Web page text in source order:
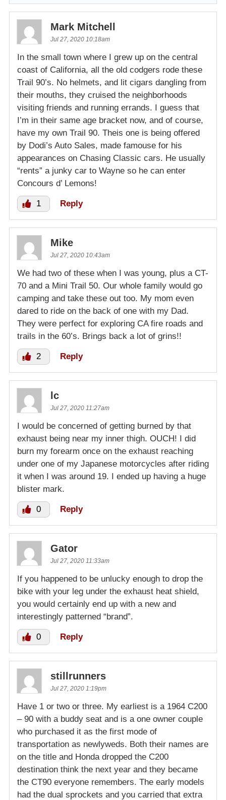
Mark Mitchell
Jul 27, 2020 10:18am
In the small town where I grew up on the central
coast of California, all the old codgers rode these
Trail 90’s. No helmets, and lit cigars dangling from
their mouths, they cruised the neighborhoods
visiting friends and running errands. I guess that
I’m in their same age bracket now, and of course,
have my own Trail 90. Theis one is being offered
by Dodi’s Auto Sales, made famouse for his
appearances on Chasing Classic cars. He usually
“rents” a junky car to Wayne so he can enter
Concours d’ Lemons!
1 Reply
Mike
Jul 27, 2020 10:43am
We had two of these when I was young, plus a CT-
70 and a Mini Trail 50. Our whole family would go
camping and take these out too. My mom even
dared to ride on the back of one with my Dad.
They were perfect for exploring CA fire roads and
trails in the 60’s. Brings back a lot of grins!!
2 Reply
lc
Jul 27, 2020 11:27am
I would be concerned of getting burned by that
exhaust being near my inner thigh. OUCH! I did
burn my forearm once on the exhaust reaching
under one of my Japanese motorcycles after riding
it when I was around 19. I ended up having a huge
blister mark.
0 Reply
Gator
Jul 27, 2020 11:33am
If you happened to be unlucky enough to drop the
bike with your leg under the exhaust heat shield,
you would certainly end up with a new and
interestingly patterned “brand”.
0 Reply
stillrunners
Jul 27, 2020 1:19pm
Have 1 or two or three. My earliest is a 1964 C200
– 90 with a buddy seat and is a one owner couple
who purchased it as the first mode of
transportation as newlyweds. Both their names are
on the title and Honda dropped the C200
destination think the next year and they became
the CT90 everyone remembers. The early models
had the dual sprockets and you carried that extra